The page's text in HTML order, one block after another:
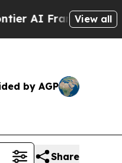
FrameworkThe
View all
by AGP
Share